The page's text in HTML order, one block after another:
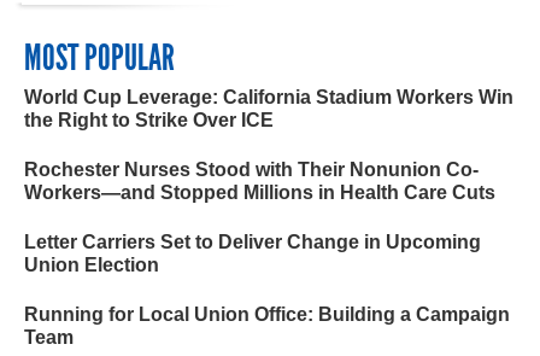
MOST POPULAR
World Cup Leverage: California Stadium Workers Win
the Right to Strike Over ICE
Rochester Nurses Stood with Their Nonunion Co-
Workers—and Stopped Millions in Health Care Cuts
Letter Carriers Set to Deliver Change in Upcoming
Union Election
Running for Local Union Office: Building a Campaign
Team